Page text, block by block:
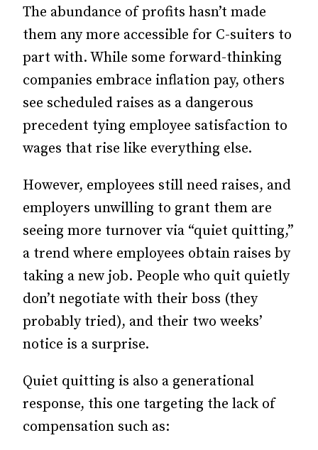
The abundance of profits hasn’t made
them any more accessible for C-suiters to
part with. While some forward-thinking
companies embrace inflation pay, others
see scheduled raises as a dangerous
precedent tying employee satisfaction to
wages that rise like everything else.
However, employees still need raises, and
employers unwilling to grant them are
seeing more turnover via “quiet quitting,”
a trend where employees obtain raises by
taking a new job. People who quit quietly
don’t negotiate with their boss (they
probably tried), and their two weeks’
notice is a surprise.
Quiet quitting is also a generational
response, this one targeting the lack of
compensation such as: